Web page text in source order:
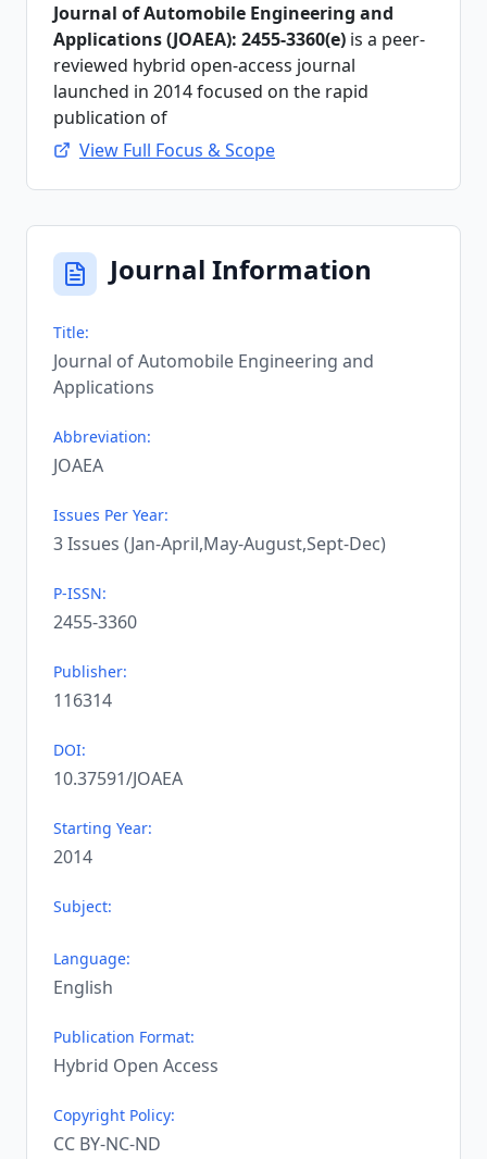
Journal of Automobile Engineering and
Applications (JOAEA): 2455-3360(e) is a peer-
reviewed hybrid open-access journal
launched in 2014 focused on the rapid
publication of
View Full Focus & Scope
Journal Information
Title:
Journal of Automobile Engineering and
Applications
Abbreviation:
JOAEA
Issues Per Year:
3 Issues (Jan-April,May-August,Sept-Dec)
P-ISSN:
2455-3360
Publisher:
116314
DOI:
10.37591/JOAEA
Starting Year:
2014
Subject:
Language:
English
Publication Format:
Hybrid Open Access
Copyright Policy:
CC BY-NC-ND